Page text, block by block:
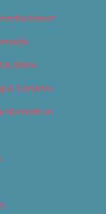
& Drink
& Services
Recreation